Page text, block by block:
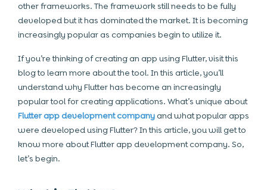
other frameworks. The framework still needs to be fully
developed but it has dominated the market. It is becoming
increasingly popular as companies begin to utilize it.
If you’re thinking of creating an app using Flutter, visit this
blog to learn more about the tool. In this article, you’ll
understand why Flutter has become an increasingly
popular tool for creating applications. What’s unique about
Flutter app development companyand what popular apps
were developed using Flutter? In this article, you will get to
know more about Flutter app development company. So,
let’s begin.